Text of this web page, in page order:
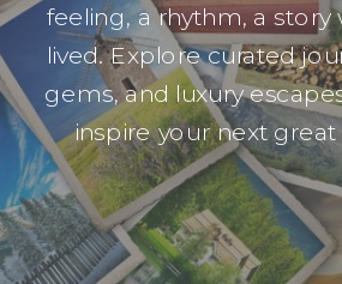
feeling, a rhythm, a
lived. Explore curated
gems, and luxury
inspire your next great